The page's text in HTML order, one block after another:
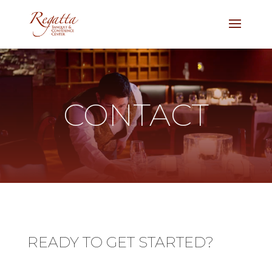
CONTACT
READY TO GET STARTED?